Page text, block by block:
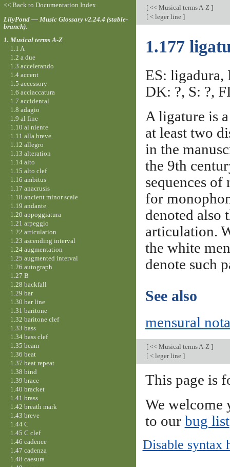
[<< Musical terms A-Z ]
[< leger line ]
1.177
ES:
DK: ?, S: ?,
A ligature is
at least two
in the
the 9th
sequences
for
denoted also
articulation.
the white
denote such
See also
mensural
[<< Musical terms A-Z ]
[< leger line ]
This page is
We welcome
to our bug list
Disable syntax
<< Back to Documentation Index
LilyPond — Music Glossary v2.24.4 (stable-
branch).
1. Musical terms A-Z
1.1 A
1.2 a due
1.3 accelerando
1.4 accent
1.5 accessory
1.6 acciaccatura
1.7 accidental
1.8 adagio
1.9 al fine
1.10 al niente
1.11 alla breve
1.12 allegro
1.13 alteration
1.14 alto
1.15 alto clef
1.16 ambitus
1.17 anacrusis
1.18 ancient minor scale
1.19 andante
1.20 appoggiatura
1.21 arpeggio
1.22 articulation
1.23 ascending interval
1.24 augmentation
1.25 augmented interval
1.26 autograph
1.27 B
1.28 backfall
1.29 bar
1.30 bar line
1.31 baritone
1.32 baritone clef
1.33 bass
1.34 bass clef
1.35 beam
1.36 beat
1.37 beat repeat
1.38 bind
1.39 brace
1.40 bracket
1.41 brass
1.42 breath mark
1.43 breve
1.44 C
1.45 C clef
1.46 cadence
1.47 cadenza
1.48 caesura